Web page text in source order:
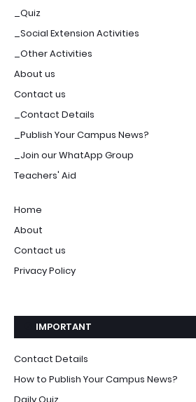
_Quiz
_Social Extension Activities
_Other Activities
About us
Contact us
_Contact Details
_Publish Your Campus News?
_Join our WhatApp Group
Teachers' Aid
Home
About
Contact us
Privacy Policy
IMPORTANT
Contact Details
How to Publish Your Campus News?